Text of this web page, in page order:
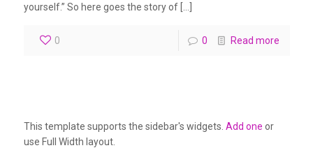
yourself.” So here goes the story of […]
0 0 Read more
This template supports the sidebar's widgets. Add one or
use Full Width layout.